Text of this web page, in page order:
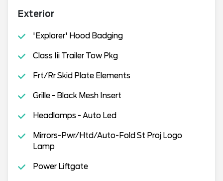
Exterior
'Explorer' Hood Badging
Class Iii Trailer Tow Pkg
Frt/Rr Skid Plate Elements
Grille - Black Mesh Insert
Headlamps - Auto Led
Mirrors-Pwr/Htd/Auto-Fold St Proj Logo
Lamp
Power Liftgate